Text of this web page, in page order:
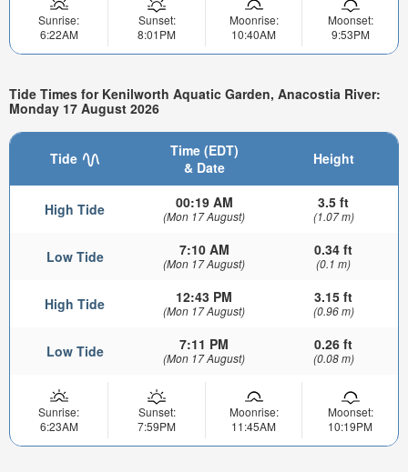
Sunrise:
6:22AM
Sunset:
8:01PM
Moonrise:
10:40AM
Moonset:
9:53PM
Tide Times for Kenilworth Aquatic Garden, Anacostia River:
Monday 17 August 2026
Tide
Time (EDT)
& Date
Height
High Tide 00:19 AM
(Mon 17 August)
3.5 ft
(1.07 m)
Low Tide 7:10 AM
(Mon 17 August)
0.34 ft
(0.1 m)
High Tide 12:43 PM
(Mon 17 August)
3.15 ft
(0.96 m)
Low Tide 7:11 PM
(Mon 17 August)
0.26 ft
(0.08 m)
Sunrise:
6:23AM
Sunset:
7:59PM
Moonrise:
11:45AM
Moonset:
10:19PM